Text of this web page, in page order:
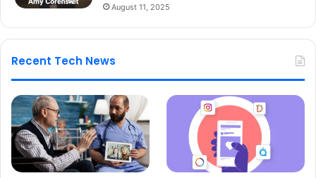
August 11, 2025
Recent Tech News